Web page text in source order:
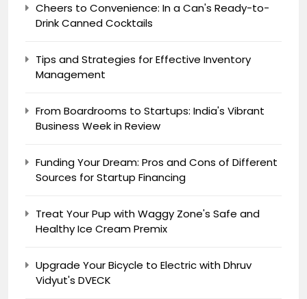
Cheers to Convenience: In a Can's Ready-to-
Drink Canned Cocktails
Tips and Strategies for Effective Inventory
Management
From Boardrooms to Startups: India's Vibrant
Business Week in Review
Funding Your Dream: Pros and Cons of Different
Sources for Startup Financing
Treat Your Pup with Waggy Zone's Safe and
Healthy Ice Cream Premix
Upgrade Your Bicycle to Electric with Dhruv
Vidyut's DVECK